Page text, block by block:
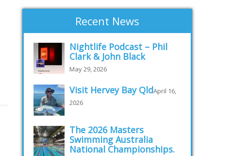
Recent News
Nightlife Podcast – Phil
Clark & John Black
May 29, 2026
Visit Hervey Bay QldApril 16,
2026
The 2026 Masters
Swimming Australia
National Championships.